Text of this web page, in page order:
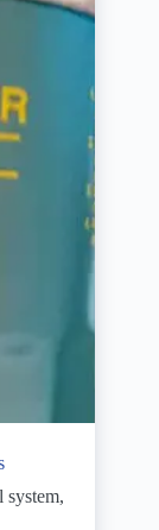
system,